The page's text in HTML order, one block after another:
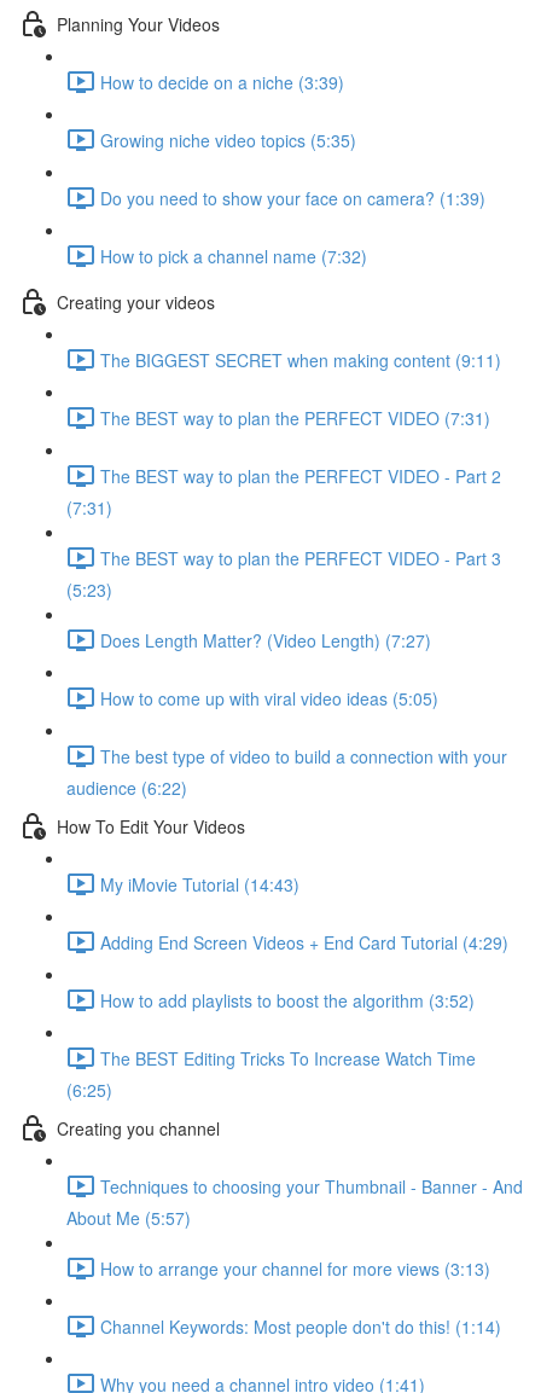
Planning Your Videos
How to decide on a niche (3:39)
Growing niche video topics (5:35)
Do you need to show your face on camera? (1:39)
How to pick a channel name (7:32)
Creating your videos
The BIGGEST SECRET when making content (9:11)
The BEST way to plan the PERFECT VIDEO (7:31)
The BEST way to plan the PERFECT VIDEO - Part 2
(7:31)
The BEST way to plan the PERFECT VIDEO - Part 3
(5:23)
Does Length Matter? (Video Length) (7:27)
How to come up with viral video ideas (5:05)
The best type of video to build a connection with your
audience (6:22)
How To Edit Your Videos
My iMovie Tutorial (14:43)
Adding End Screen Videos + End Card Tutorial (4:29)
How to add playlists to boost the algorithm (3:52)
The BEST Editing Tricks To Increase Watch Time
(6:25)
Creating you channel
Techniques to choosing your Thumbnail - Banner - And
About Me (5:57)
How to arrange your channel for more views (3:13)
Channel Keywords: Most people don't do this! (1:14)
Why you need a channel intro video (1:41)